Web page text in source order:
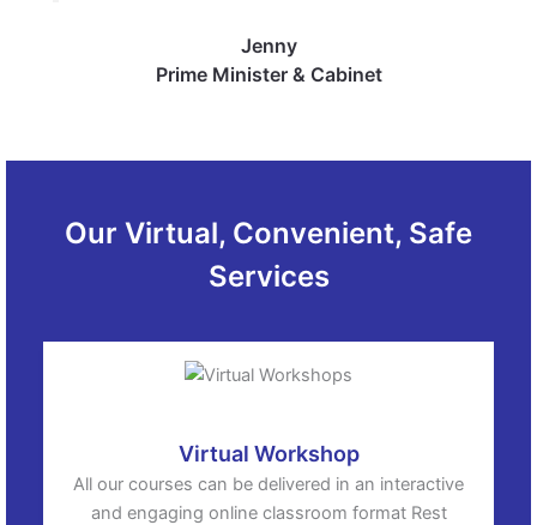
Jenny
Prime Minister & Cabinet
Our Virtual, Convenient, Safe
Services
Virtual Workshop
All our courses can be delivered in an interactive
and engaging online classroom format Rest